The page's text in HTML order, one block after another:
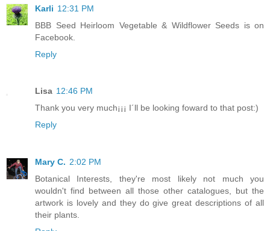
Karli 12:31 PM
BBB Seed Heirloom Vegetable & Wildflower Seeds is on
Facebook.
Reply
Lisa 12:46 PM
Thank you very much¡¡¡ I´ll be looking foward to that post:)
Reply
Mary C. 2:02 PM
Botanical Interests, they're most likely not much you
wouldn't find between all those other catalogues, but the
artwork is lovely and they do give great descriptions of all
their plants.